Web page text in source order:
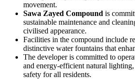
movement.
Sawa Zayed Compound is
sustainable maintenance and
civilised appearance.
Facilities in the compound include
distinctive water fountains that
The developer is committed to
and energy‑efficient natural
safety for all residents.